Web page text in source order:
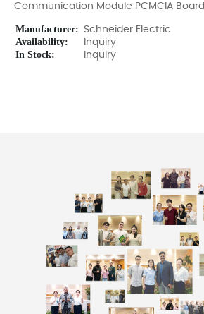
Communication Module PCMCIA Board
Manufacturer: Schneider Electric
Availability: Inquiry
In Stock: Inquiry